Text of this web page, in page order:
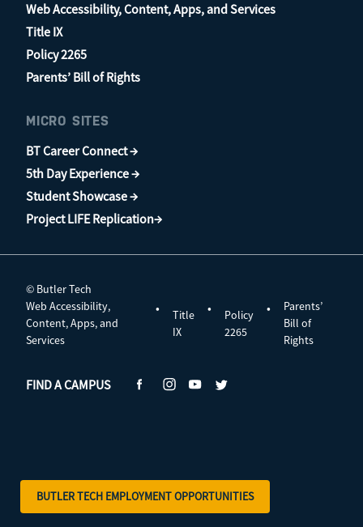
Web Accessibility, Content, Apps, and Services
Title IX
Policy 2265
Parents’ Bill of Rights
MICRO SITES
BT Career Connect →
5th Day Experience →
Student Showcase →
Project LIFE Replication→
© Butler Tech
Web Accessibility,
Content, Apps, and
Services
•
Title
IX
•
Policy
2265
•
Parents’
Bill of
Rights
FIND A CAMPUS
BUTLER TECH EMPLOYMENT OPPORTUNITIES